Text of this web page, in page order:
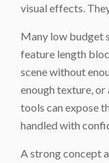
visual effects.
Many low budget
feature length
scene without
enough texture,
tools can expose
handled with
A strong concept